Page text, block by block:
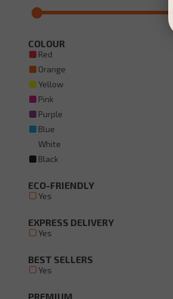
COLOUR
Red
Orange
Yellow
Pink
Purple
Blue
White
Black
ECO-FRIENDLY
Yes
EXPRESS DELIVERY
Yes
BEST SELLERS
Yes
PREMIUM